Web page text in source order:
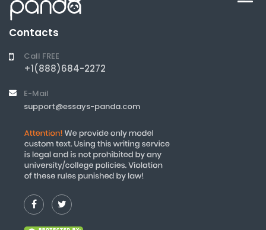
Contacts
Call FREE
+1(888)684-2272
E-Mail
support@essays-panda.com